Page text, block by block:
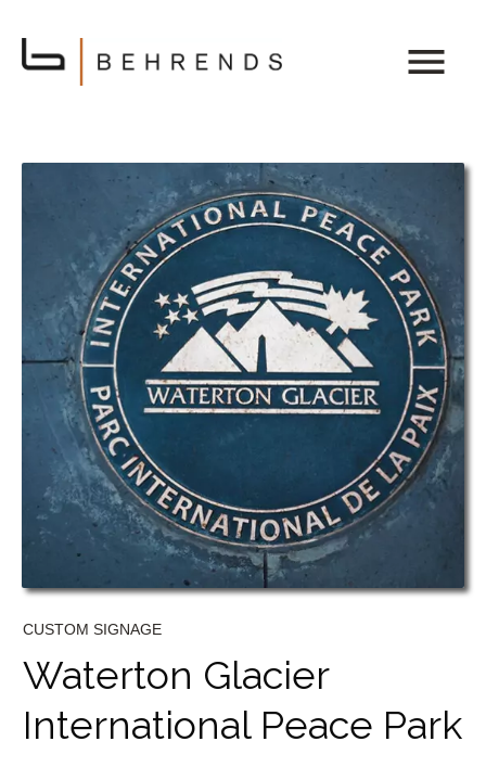
CUSTOM SIGNAGE
Waterton Glacier
International Peace Park